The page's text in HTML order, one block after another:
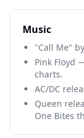
Music
"Call Me"
Pink Floyd
charts.
AC/DC
Queen
One Bites